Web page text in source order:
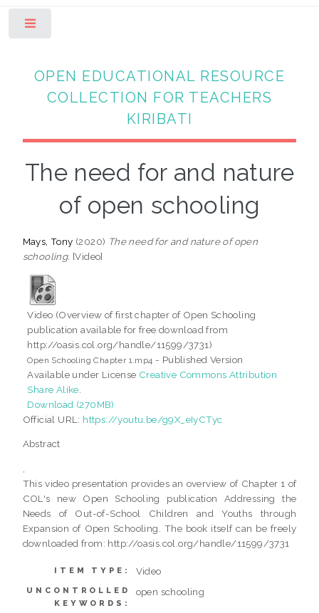
OPEN EDUCATIONAL RESOURCE
COLLECTION FOR TEACHERS
KIRIBATI
The need for and nature
of open schooling
Mays, Tony (2020) The need for and nature of open
schooling. [Video]
Video (Overview of first chapter of Open Schooling
publication available for free download from
http://oasis.col.org/handle/11599/3731)
Open Schooling Chapter 1.mp4 - Published Version
Available under License Creative Commons Attribution
Share Alike
Download (270MB)
Official URL: https://youtu.be/g9X_eIyCTyc
Abstract
This video presentation provides an overview of Chapter 1 of
COL's new Open Schooling publication Addressing the
Needs of Out-of-School Children and Youths through
Expansion of Open Schooling. The book itself can be freely
downloaded from: http://oasis.col.org/handle/11599/3731
ITEM TYPE: Video
UNCONTROLLED
KEYWORDS:
open schooling